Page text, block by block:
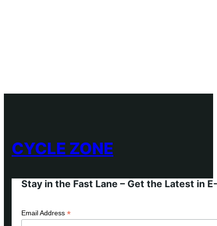
CYCLE ZONE
Stay in the Fast Lane – Get the Latest in
Email Address *